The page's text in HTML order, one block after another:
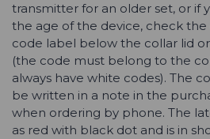
transmitter for an older set, or if
the age of the device, check
code label below the collar lid
(the code must belong to the
always have white codes). The
be written in a note in the
when ordering by phone. The
as red with black dot and is in